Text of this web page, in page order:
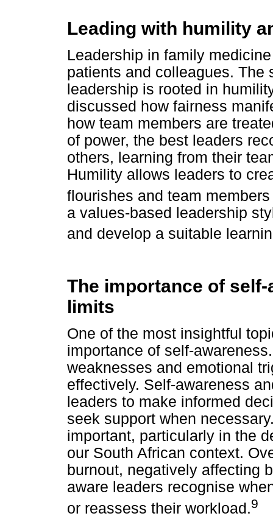
Leading with humility
Leadership in family
patients and colleagues. The
leadership is rooted in
discussed how fairness
how team members are
of power, the best leaders
others, learning from their
Humility allows leaders to
flourishes and team
a values-based leadership
and develop a suitable
The importance of
limits
One of the most insightful
importance of self-
weaknesses and emotional
effectively. Self-awareness
leaders to make informed
seek support when
important, particularly in the
our South African context.
burnout, negatively affecting
aware leaders recognise
or reassess their workload.9